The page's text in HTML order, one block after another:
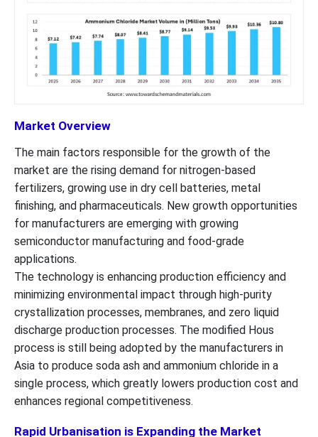
Market Overview
The main factors responsible for the growth of the
market are the rising demand for nitrogen-based
fertilizers, growing use in dry cell batteries, metal
finishing, and pharmaceuticals. New growth opportunities
for manufacturers are emerging with growing
semiconductor manufacturing and food-grade
applications.
The technology is enhancing production efficiency and
minimizing environmental impact through high-purity
crystallization processes, membranes, and zero liquid
discharge production processes. The modified Hous
process is still being adopted by the manufacturers in
Asia to produce soda ash and ammonium chloride in a
single process, which greatly lowers production cost and
enhances regional competitiveness.
Rapid Urbanisation is Expanding the Market